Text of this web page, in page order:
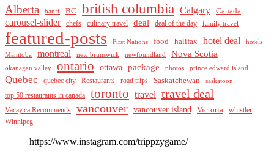
Alberta banff BC british columbia Calgary Canada
carousel-slider chefs culinary travel deal deal of the day family travel
featured-posts First Nations food halifax hotel deal
hotels
Manitoba
montreal new brunswick newfoundland Nova Scotia
okanagan valley ontario ottawa package photos prince edward island
Quebec quebec city Restaurants road trips Saskatchewan saskatoon
top 50 restaurants in canada toronto travel travel deal
Vacay.ca Recommends vancouver vancouver island Victoria
whistler
Winnipeg
https://www.instagram.com/trippzygame/